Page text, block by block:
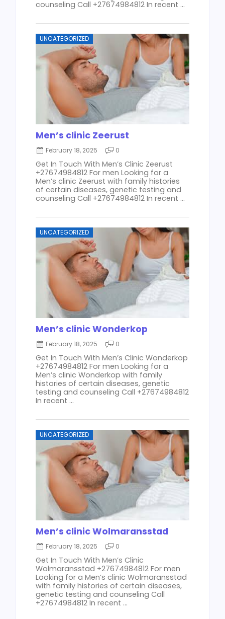
counseling Call +27674984812 In recent ...
UNCATEGORIZED
Men’s clinic Zeerust
February 18, 2025 0
Get In Touch With Men’s Clinic Zeerust
+27674984812 For men Looking for a
Men’s clinic Zeerust with family histories
of certain diseases, genetic testing and
counseling Call +27674984812 In recent ...
UNCATEGORIZED
Men’s clinic Wonderkop
February 18, 2025 0
Get In Touch With Men’s Clinic Wonderkop
+27674984812 For men Looking for a
Men’s clinic Wonderkop with family
histories of certain diseases, genetic
testing and counseling Call +27674984812
In recent ...
UNCATEGORIZED
Men’s clinic Wolmaransstad
February 18, 2025 0
Get In Touch With Men’s Clinic
Wolmaransstad +27674984812 For men
Looking for a Men’s clinic Wolmaransstad
with family histories of certain diseases,
genetic testing and counseling Call
+27674984812 In recent ...